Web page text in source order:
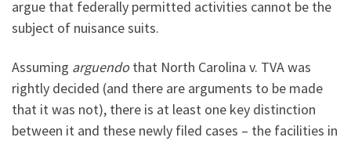
argue that federally permitted activities cannot be the
subject of nuisance suits.
Assuming arguendothat North Carolina v. TVA was
rightly decided (and there are arguments to be made
that it was not), there is at least one key distinction
between it and these newly filed cases – the facilities in